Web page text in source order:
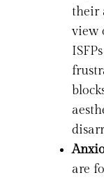
their
view
are